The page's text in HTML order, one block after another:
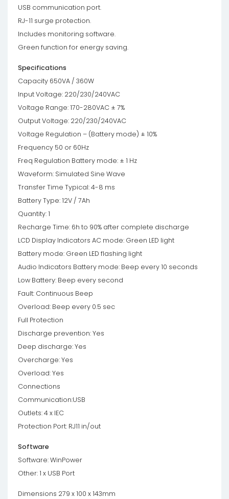
USB communication port.
RJ-11 surge protection.
Includes monitoring software.
Green function for energy saving.
Specifications
Capacity 650VA / 360W
Input Voltage: 220/230/240VAC
Voltage Range: 170-280VAC ± 7%
Output Voltage: 220/230/240VAC
Voltage Regulation – (Battery mode) ± 10%
Frequency 50 or 60Hz
Freq Regulation Battery mode: ± 1 Hz
Waveform: Simulated Sine Wave
Transfer Time Typical: 4-8 ms
Battery Type: 12V / 7Ah
Quantity: 1
Recharge Time: 6h to 90% after complete discharge
LCD Display Indicators AC mode: Green LED light
Battery mode: Green LED flashing light
Audio Indicators Battery mode: Beep every 10 seconds
Low Battery: Beep every second
Fault: Continuous Beep
Overload: Beep every 0.5 sec
Full Protection
Discharge prevention: Yes
Deep discharge: Yes
Overcharge: Yes
Overload: Yes
Connections
Communication:USB
Outlets: 4 x IEC
Protection Port: RJ11 in/out
Software
Software: WinPower
Other: 1 x USB Port
Dimensions 279 x 100 x 143mm